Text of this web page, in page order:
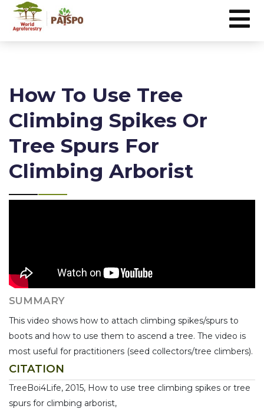
How To Use Tree
Climbing Spikes Or
Tree Spurs For
Climbing Arborist
SUMMARY
This video shows how to attach climbing spikes/spurs to
boots and how to use them to ascend a tree. The video is
most useful for practitioners (seed collectors/tree climbers).
CITATION
TreeBoi4Life, 2015, How to use tree climbing spikes or tree
spurs for climbing arborist,